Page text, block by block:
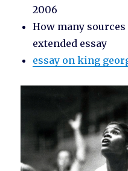
2006
How many
extended essay
essay on king